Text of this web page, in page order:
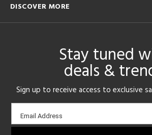
DISCOVER MORE
Stay tuned
deals &
Sign up to receive access to exclusive
Email
sign-
Email Address